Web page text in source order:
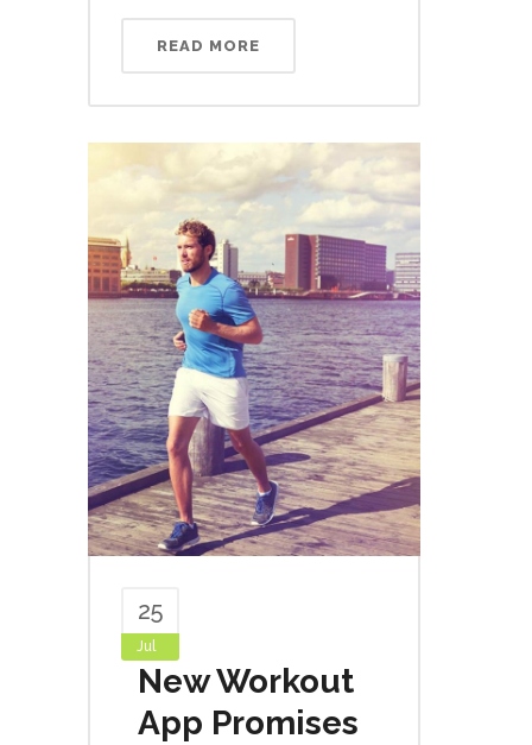
READ MORE
25
Jul
New Workout
App Promises